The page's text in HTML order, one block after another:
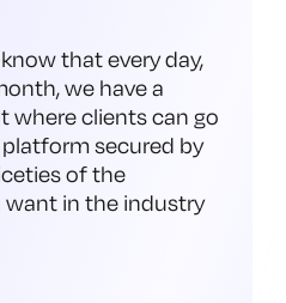
that every day,
we have a
where clients can go
secured by
of the
in the industry